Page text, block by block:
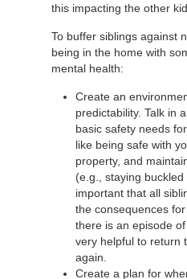
this impacting the other
To buffer siblings against
being in the home with
mental health:
Create an
predictability. Talk in
basic safety needs
like being safe with
property, and
(e.g., staying
important that all
the consequences
there is an episode
very helpful to return
again.
Create a plan for